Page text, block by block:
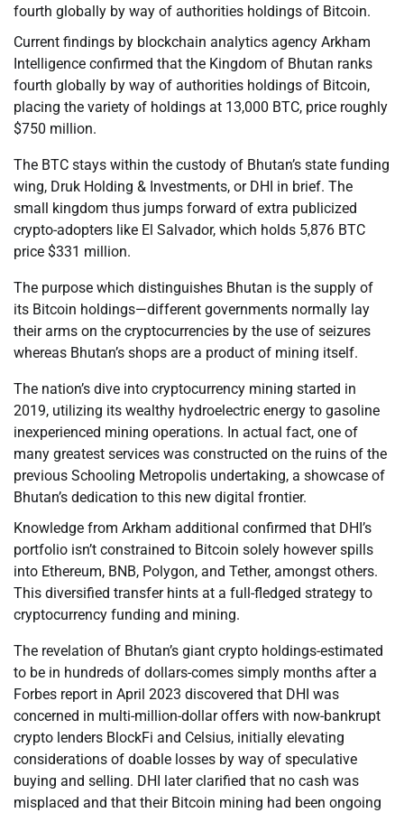
fourth globally by way of authorities holdings of Bitcoin.
Current findings by blockchain analytics agency Arkham
Intelligence confirmed that the Kingdom of Bhutan ranks
fourth globally by way of authorities holdings of Bitcoin,
placing the variety of holdings at 13,000 BTC, price roughly
$750 million.
The BTC stays within the custody of Bhutan’s state funding
wing, Druk Holding & Investments, or DHI in brief. The
small kingdom thus jumps forward of extra publicized
crypto-adopters like El Salvador, which holds 5,876 BTC
price $331 million.
The purpose which distinguishes Bhutan is the supply of
its Bitcoin holdings—different governments normally lay
their arms on the cryptocurrencies by the use of seizures
whereas Bhutan’s shops are a product of mining itself.
The nation’s dive into cryptocurrency mining started in
2019, utilizing its wealthy hydroelectric energy to gasoline
inexperienced mining operations. In actual fact, one of
many greatest services was constructed on the ruins of the
previous Schooling Metropolis undertaking, a showcase of
Bhutan’s dedication to this new digital frontier.
Knowledge from Arkham additional confirmed that DHI’s
portfolio isn’t constrained to Bitcoin solely however spills
into Ethereum, BNB, Polygon, and Tether, amongst others.
This diversified transfer hints at a full-fledged strategy to
cryptocurrency funding and mining.
The revelation of Bhutan’s giant crypto holdings-estimated
to be in hundreds of dollars-comes simply months after a
Forbes report in April 2023 discovered that DHI was
concerned in multi-million-dollar offers with now-bankrupt
crypto lenders BlockFi and Celsius, initially elevating
considerations of doable losses by way of speculative
buying and selling. DHI later clarified that no cash was
misplaced and that their Bitcoin mining had been ongoing